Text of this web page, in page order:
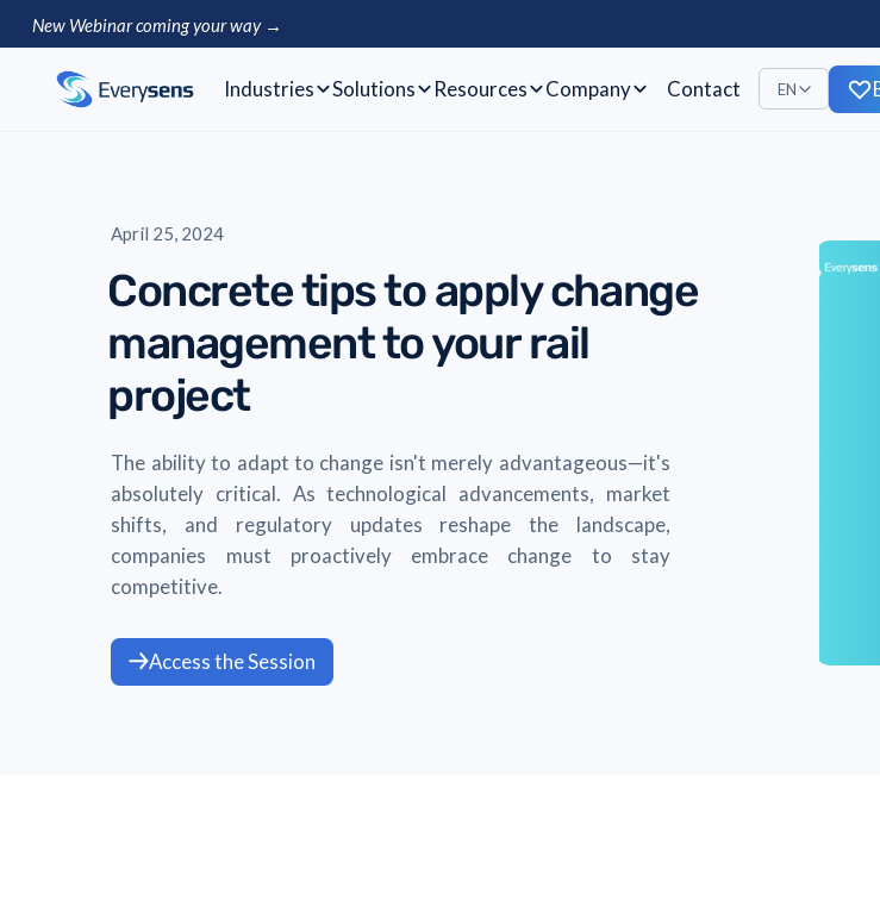
New Webinar coming your way →
Industries Solutions Resources Company Contact EN
April 25, 2024
Concrete tips to apply change
management to your rail
project
The ability to adapt to change isn't merely advantageous—it's
absolutely critical. As technological advancements, market
shifts, and regulatory updates reshape the landscape,
companies must proactively embrace change to stay
competitive.
Access the Session